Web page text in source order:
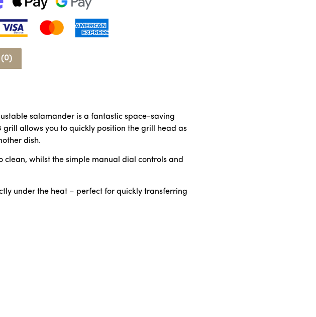
(0)
salamander is a fantastic space-saving
allows you to quickly position the grill head as
dish.
clean, whilst the simple manual dial controls and
under the heat – perfect for quickly transferring